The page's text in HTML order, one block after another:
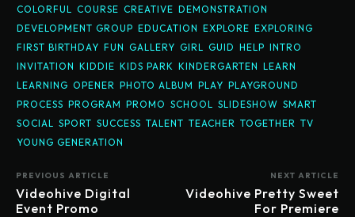
COLORFUL
COURSE CREATIVE DEMONSTRATION
DEVELOPMENT GROUP EDUCATION EXPLORE EXPLORING
FIRST BIRTHDAY FUN GALLERY GIRL GUID HELP INTRO
INVITATION KIDDIE KIDS PARK KINDERGARTEN LEARN
LEARNING OPENER PHOTO ALBUM PLAY PLAYGROUND
PROCESS PROGRAM PROMO SCHOOL SLIDESHOW SMART
SOCIAL
SPORT SUCCESS TALENT TEACHER TOGETHER TV
YOUNG GENERATION
PREVIOUS ARTICLE
Videohive Digital
Event Promo
NEXT ARTICLE
Videohive Pretty Sweet
For Premiere